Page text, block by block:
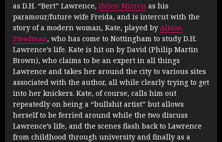
as D.H. “Bert” Lawrence, Helen Mirren as his
paramour/future wife Freida, and is intercut with the
story of a modern woman, Kate, played by Alison
Steadman, who has come to Nottingham to study D.H.
Lawrence’s life. Kate is hit on by David (Philip Martin
Brown), who claims to be an expert in all things
Lawrence and takes her around the city to various sites
associated with the author, all while clearly trying to get
into her knickers. Kate, of course, calls him out
repeatedly on being a “bullshit artist” but allows
herself to be ferried around while the two discuss
Lawrence’s life, and the scenes flash back to Lawrence
from childhood through university and finally as a